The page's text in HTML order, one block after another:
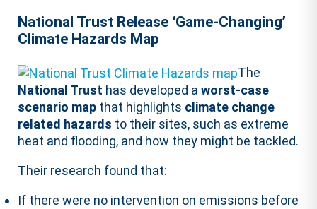
National Trust Release ‘Game-Changing’
Climate Hazards Map
The
National Trust has developed a worst-case
scenario map that highlights climate change
related hazards to their sites, such as extreme
heat and flooding, and how they might be tackled.
Their research found that:
If there were no intervention on emissions before